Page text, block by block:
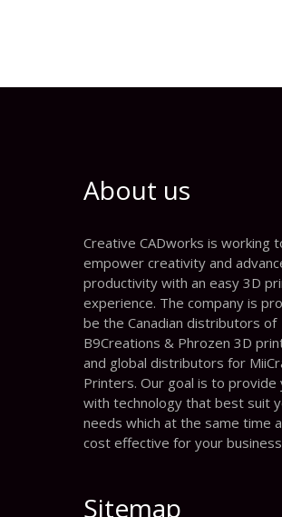
About us
Creative CADworks is working
empower creativity and
productivity with an easy 3D
experience. The company is
be the Canadian distributors of
B9Creations & Phrozen 3D
and global distributors for
Printers. Our goal is to provide
with technology that best suit
needs which at the same time
cost effective for your
Sitemap